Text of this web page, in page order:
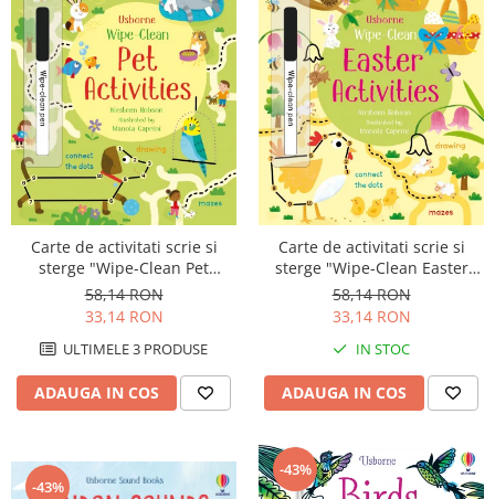
Carte de activitati scrie si
sterge "Wipe-Clean Pet
Activities", reutilizabila,
Usborne
58,14 RON
33,14 RON
ULTIMELE 3 PRODUSE
ADAUGA IN COS
Carte de activitati scrie si
sterge "Wipe-Clean Easter
Activities", reutilizabila,
Usborne
58,14 RON
33,14 RON
IN STOC
ADAUGA IN COS
-43%
-43%